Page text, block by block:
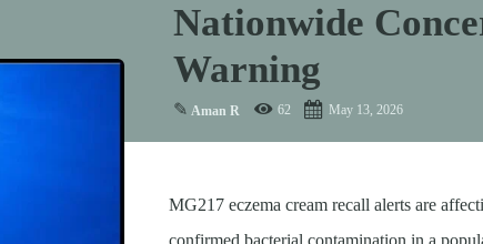
Nationwide
Warning
✎ Aman R 62 May 13, 2026
MG217 eczema cream recall alerts are